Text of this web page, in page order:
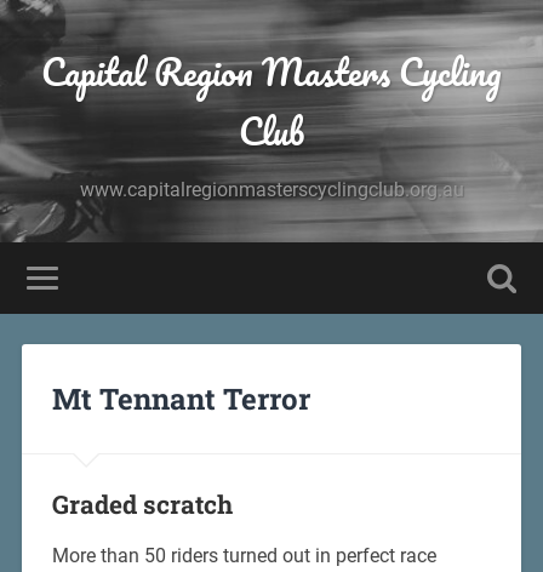
Capital Region Masters Cycling
Club
www.capitalregionmasterscyclingclub.org.au
Mt Tennant Terror
Graded scratch
More than 50 riders turned out in perfect race